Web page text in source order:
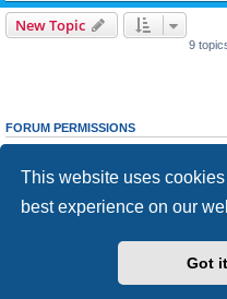
This website uses
best experience on our
Got
New Topic
9
FORUM PERMISSIONS
Youcannotpost new topics in this forum
cannotedit your posts in this forum
Youcannotpost attachments in this
Powered by
®